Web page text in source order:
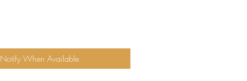
Notify When Available